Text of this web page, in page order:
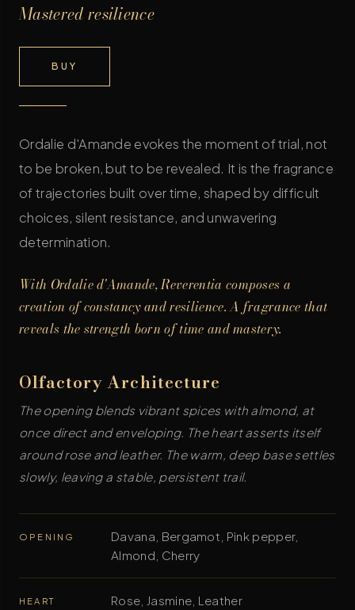
Mastered resilience
BUY
Ordalie d'Amande evokes the moment of trial, not
to be broken, but to be revealed. It is the fragrance
of trajectories built over time, shaped by difficult
choices, silent resistance, and unwavering
determination.
With Ordalie d'Amande, Reverentia composes a
creation of constancy and resilience. A fragrance that
reveals the strength born of time and mastery.
Olfactory Architecture
The opening blends vibrant spices with almond, at
once direct and enveloping. The heart asserts itself
around rose and leather. The warm, deep base settles
slowly, leaving a stable, persistent trail.
OPENING
Davana, Bergamot, Pink pepper,
Almond, Cherry
HEART Rose, Jasmine, Leather